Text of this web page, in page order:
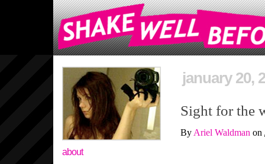
about
january 20,
Sight for the
By Ariel Waldman on